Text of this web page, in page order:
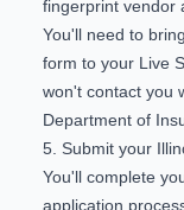
fingerprint vendor
You'll need to
form to your Live
won't contact you
Department of
5. Submit your
You'll complete
application